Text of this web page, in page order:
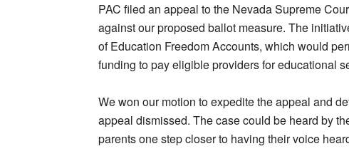
PAC filed an appeal to the Nevada Supreme
against our proposed ballot measure. The
of Education Freedom Accounts, which would
funding to pay eligible providers for educational
We won our motion to expedite the appeal and
appeal dismissed. The case could be heard by
parents one step closer to having their voice